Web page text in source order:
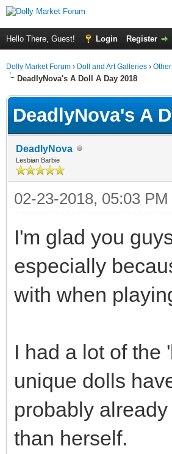
Hello There, Guest! Login Register
Dolly Market Forum › Doll and Art Galleries ›
DeadlyNova's A Doll A Day 2018
DeadlyNova's A
DeadlyNova
Lesbian Barbie
02-23-2018, 05:03 PM
I'm glad you
especially
with when
I had a lot of the
unique dolls
probably
than herself.